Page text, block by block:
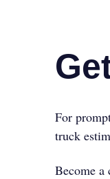
For
truck
Become a